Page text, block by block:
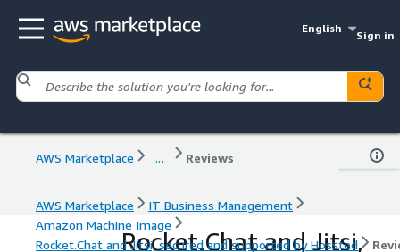
English
Sign in
AWS Marketplace ... Reviews
AWS Marketplace
IT Business Management
Amazon Machine Image
Rocket.Chat and Jitsi, secured and supported by Hossted
Rocket.Chat and Jitsi,